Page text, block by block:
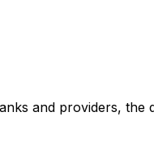
and providers,